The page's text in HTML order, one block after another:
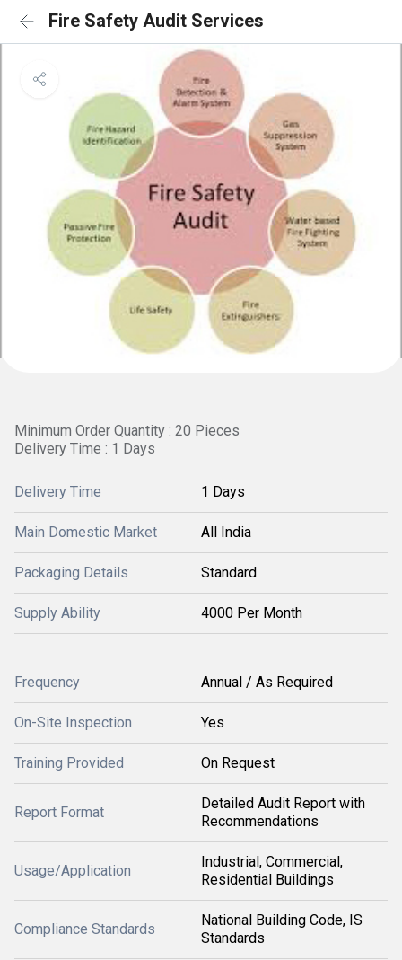
Fire Safety Audit Services
Minimum Order Quantity : 20 Pieces
Delivery Time : 1 Days
Delivery Time 1 Days
Main Domestic Market All India
Packaging Details Standard
Supply Ability 4000 Per Month
Frequency Annual / As Required
On-Site Inspection Yes
Training Provided On Request
Report Format
Detailed Audit Report with
Recommendations
Usage/Application
Industrial, Commercial,
Residential Buildings
Compliance Standards
National Building Code, IS
Standards